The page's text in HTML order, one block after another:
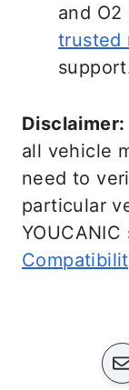
and
trusted
Disclaimer:
all vehicle
need to
particular